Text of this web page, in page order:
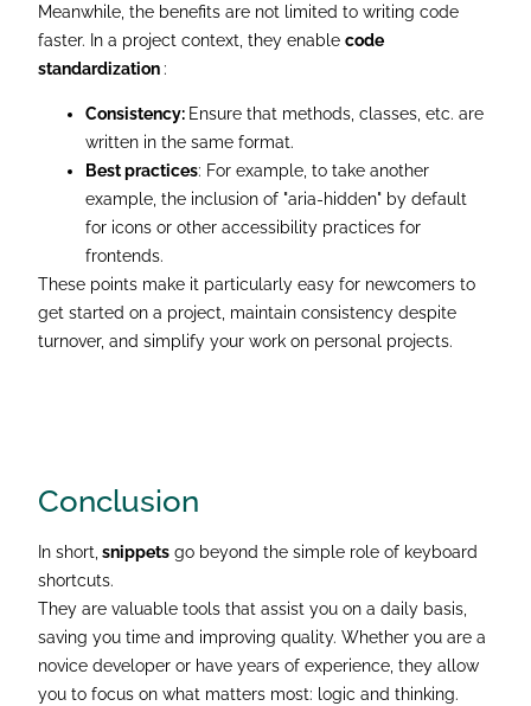
Meanwhile, the benefits are not limited to writing code
faster. In a project context, they enablecode
standardization :
Consistency: Ensure that methods, classes, etc. are
written in the same format.
Best practices: For example, to take another
example, the inclusion of "aria-hidden" by default
for icons or other accessibility practices for
frontends.
These points make it particularly easy for newcomers to
get started on a project, maintain consistency despite
turnover, and simplify your work on personal projects.
Conclusion
In short, snippets go beyond the simple role of keyboard
shortcuts.
They are valuable tools that assist you on a daily basis,
saving you time and improving quality. Whether you are a
novice developer or have years of experience, they allow
you to focus on what matters most: logic and thinking.